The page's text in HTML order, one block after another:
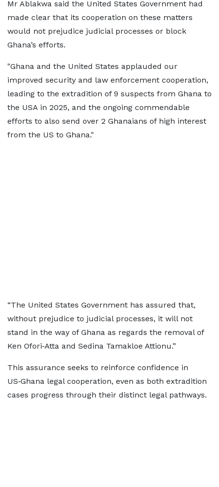
Mr Ablakwa said the United States Government had
made clear that its cooperation on these matters
would not prejudice judicial processes or block
Ghana’s efforts.
"Ghana and the United States applauded our
improved security and law enforcement cooperation,
leading to the extradition of 9 suspects from Ghana to
the USA in 2025, and the ongoing commendable
efforts to also send over 2 Ghanaians of high interest
from the US to Ghana."
“The United States Government has assured that,
without prejudice to judicial processes, it will not
stand in the way of Ghana as regards the removal of
Ken Ofori‑Atta and Sedina Tamakloe Attionu.”
This assurance seeks to reinforce confidence in
US‑Ghana legal cooperation, even as both extradition
cases progress through their distinct legal pathways.